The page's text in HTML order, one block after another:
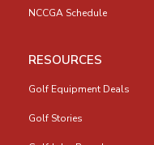
NCCGA Schedule
RESOURCES
Golf Equipment Deals
Golf Stories